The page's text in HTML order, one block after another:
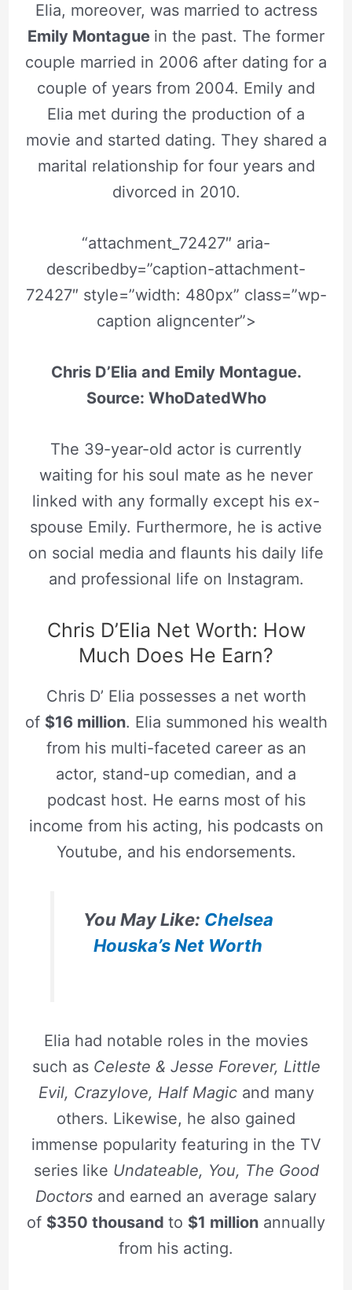
Elia, moreover, was married to actress
Emily Montague in the past. The former
couple married in 2006 after dating for a
couple of years from 2004. Emily and
Elia met during the production of a
movie and started dating. They shared a
marital relationship for four years and
divorced in 2010.
“attachment_72427″ aria-
describedby=”caption-attachment-
72427″ style=”width: 480px” class=”wp-
caption aligncenter”>
Chris D’Elia and Emily Montague.
Source: WhoDatedWho
The 39-year-old actor is currently
waiting for his soul mate as he never
linked with any formally except his ex-
spouse Emily. Furthermore, he is active
on social media and flaunts his daily life
and professional life on Instagram.
Chris D’Elia Net Worth: How
Much Does He Earn?
Chris D’ Elia possesses a net worth
of $16 million. Elia summoned his wealth
from his multi-faceted career as an
actor, stand-up comedian, and a
podcast host. He earns most of his
income from his acting, his podcasts on
Youtube, and his endorsements.
You May Like: Chelsea
Houska’s Net Worth
Elia had notable roles in the movies
such as Celeste & Jesse Forever, Little
Evil, Crazylove, Half Magic and many
others. Likewise, he also gained
immense popularity featuring in the TV
series like Undateable, You, The Good
Doctors and earned an average salary
of $350 thousand to $1 million annually
from his acting.